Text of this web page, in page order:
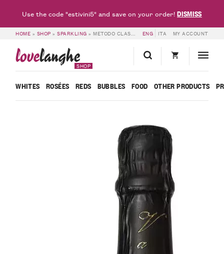
HOME » SHOP »SPARKLING » METODO CLASSICO VSQ VAL DEL MORO – PODERI VAIOT ENG ITA MY ACCOUNT
lovelanghe
SHOP
WHITES ROSÉES REDS BUBBLES FOOD OTHER PRODUCTS
Use the code "estivini5" and save on your order!DISMISS